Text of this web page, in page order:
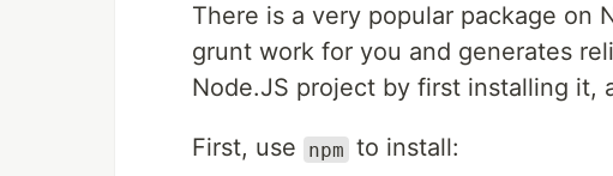
There is a very popular package on
grunt work for you and generates
Node.JS project by first installing it,
First, use npm to install: